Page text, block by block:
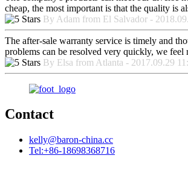
cheap, the most important is that the quality is
By Adam from El Salvador -
The after-sale warranty service is timely and
problems can be resolved very quickly, we feel
By Elsa from Atlanta - 2017.09.29
Contact
kelly@baron-china.cc
Tel:+86-18698368716